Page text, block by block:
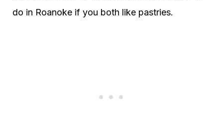
do in Roanoke if you both like pastries.